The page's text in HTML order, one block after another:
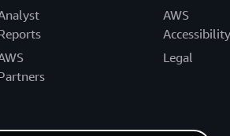
AWS
Accessibility
Legal